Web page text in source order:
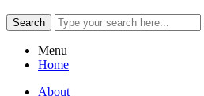
Menu
Home
About